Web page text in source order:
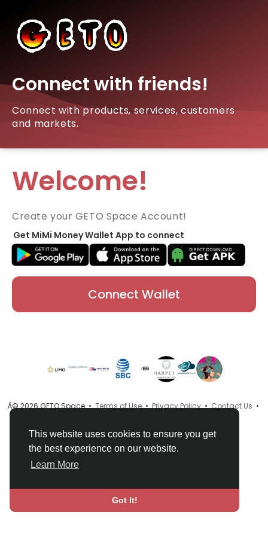
This website uses cookies to ensure you get
the best experience on our website.
Learn More
Got It!
Connect with friends!
Connect with products, services, customers
and markets.
Welcome!
Create your GETO Space Account!
Get MiMi Money Wallet App to connect
Connect Wallet
Â© 2026 GETO Space •Terms of Use•Privacy Policy•Contact Us •